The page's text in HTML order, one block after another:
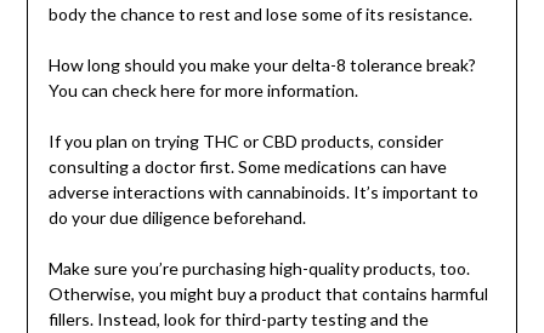
body the chance to rest and lose some of its resistance.
How long should you make your delta-8 tolerance break?
You can check here for more information.
If you plan on trying THC or CBD products, consider
consulting a doctor first. Some medications can have
adverse interactions with cannabinoids. It’s important to
do your due diligence beforehand.
Make sure you’re purchasing high-quality products, too.
Otherwise, you might buy a product that contains harmful
fillers. Instead, look for third-party testing and the